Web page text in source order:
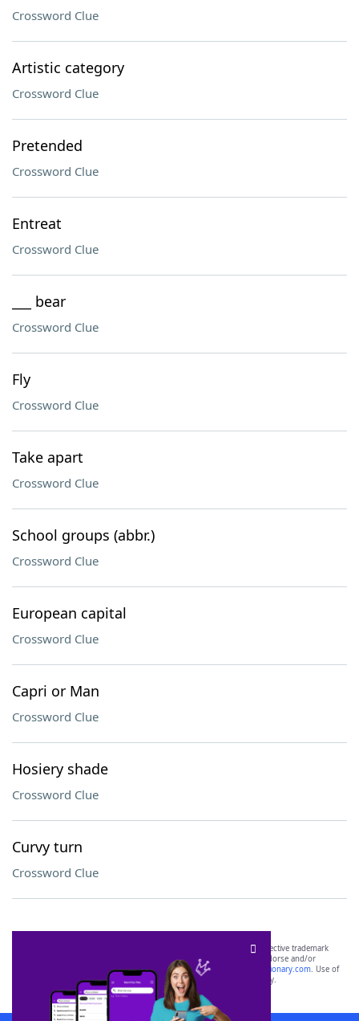
Crossword Clue
Artistic category
Crossword Clue
Pretended
Crossword Clue
Entreat
Crossword Clue
___ bear
Crossword Clue
Fly
Crossword Clue
Take apart
Crossword Clue
School groups (abbr.)
Crossword Clue
European capital
Crossword Clue
Capri or Man
Crossword Clue
Hosiery shade
Crossword Clue
Curvy turn
Crossword Clue
SCRABBLE® and WORDS WITH FRIENDS® are the property of their respective trademark
owners. These trademark owners are not affiliated with, and do not endorse and/or
sponsor, LoveToKnow®, its products or its websites, including
yourdictionary.com. Use of
this trademark onyourdictionary.com is for informational purposes only.